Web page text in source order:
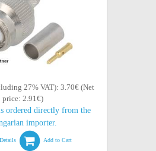
27% VAT): 3.70€ (Net
price: 2.91€)
ordered directly from the
importer.
Details Add to Cart